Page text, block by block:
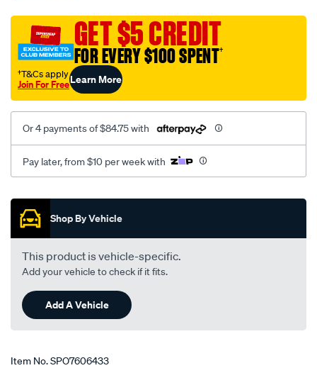
canvas-
black-
front-
-
front/SPO7606433.html
GET $5 CREDIT
FOR EVERY $100 SPENT†
†T&Cs apply
Join For FreeLearn More
Or 4 payments of $84.75 with
Pay later, from $10 per week with
Promotions
Shop By Vehicle
This product is vehicle-specific.
Add your vehicle to check if it fits.
Add A Vehicle
Item No.SPO7606433